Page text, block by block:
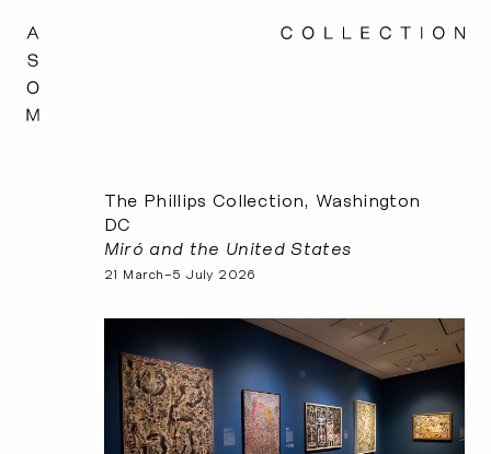
The Phillips Collection, Washington
DC
Miró and the United States
21 March–5 July 2026